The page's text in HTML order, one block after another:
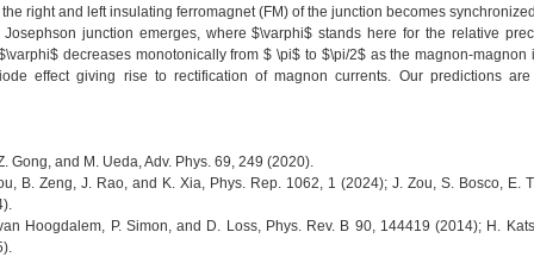
right and left insulating ferromagnet (FM) of the junction becomes
Josephson junction emerges, where $\varphi$ stands here for the relative
decreases monotonically from $ \pi$ to $\pi/2$ as the magnon-
effect giving rise to rectification of magnon currents. Our predictions
Gong, and M. Ueda, Adv. Phys. 69, 249 (2020).
B. Zeng, J. Rao, and K. Xia, Phys. Rep. 1062, 1 (2024); J. Zou, S. Bosco,
Hoogdalem, P. Simon, and D. Loss, Phys. Rev. B 90, 144419 (2014); H.